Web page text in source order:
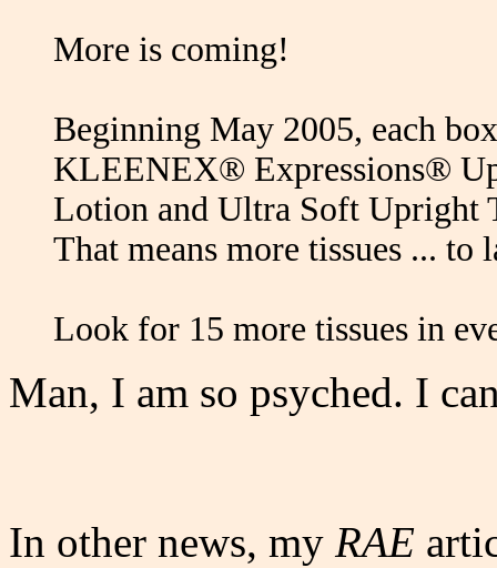
More is coming!
Beginning May 2005, each
KLEENEX® Expressions®
Lotion and Ultra Soft Upright
That means more tissues ...
Look for 15 more tissues in
Man, I am so psyched. I
In other news, my RAE